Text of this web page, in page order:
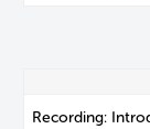
Recording: